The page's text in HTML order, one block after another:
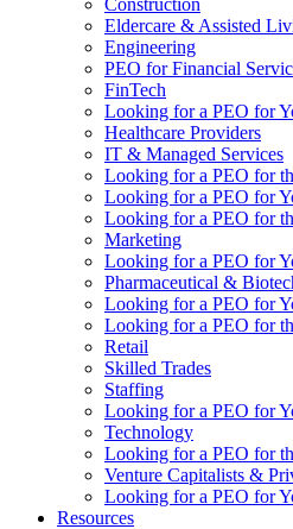
Eldercare & Assisted
Engineering
PEO for Financial
FinTech
Looking for a PEO for
Healthcare Providers
IT & Managed Services
Looking for a PEO for
Looking for a PEO for
Looking for a PEO for
Marketing
Looking for a PEO for
Pharmaceutical &
Looking for a PEO for
Looking for a PEO for
Retail
Skilled Trades
Staffing
Looking for a PEO for
Technology
Looking for a PEO for
Venture Capitalists &
Looking for a PEO for
Resources